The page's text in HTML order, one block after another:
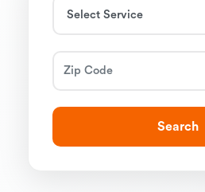
Search